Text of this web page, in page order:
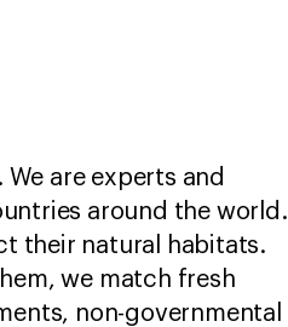
are experts and
around the world.
their natural habitats.
we match fresh
non-governmental